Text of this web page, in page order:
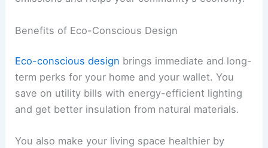
Benefits of Eco-Conscious Design
Eco-conscious design brings immediate and long-
term perks for your home and your wallet. You
save on utility bills with energy-efficient lighting
and get better insulation from natural materials.
You also make your living space healthier by